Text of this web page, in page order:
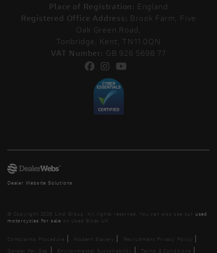
Place of Registration: England
Registered Office Address: Brook Farm, Five
Oak Green Road,
Tonbridge, Kent, TN11 0QN
VAT Number: GB 926 5698 77
Dealer Website Solutions
© Copyright 2026 Lind Group. All rights reserved. You can also see our used
motorcycles for sale on Used Bikes UK
Complaints Procedure | Modern Slavery | Recruitment Privacy Policy |
Gender Pay Gap | Environmental Sustainability | Terms & Conditions |